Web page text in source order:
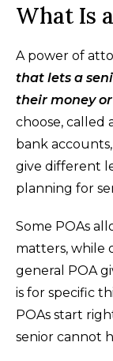
What Is
A power of
that lets a
their money
choose, called
bank
give different
planning for
Some POAs
matters, while
general POA
is for specific
POAs start
senior cannot